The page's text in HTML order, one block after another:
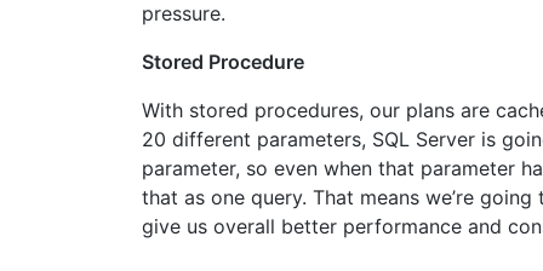
pressure.
Stored Procedure
With stored procedures, our plans are
20 different parameters, SQL Server is
parameter, so even when that parameter
that as one query. That means we’re
give us overall better performance and